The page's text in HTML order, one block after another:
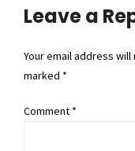
Leave a
Your email address
marked *
Comment *